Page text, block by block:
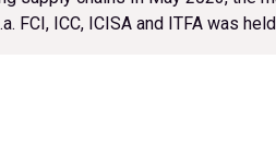
FCI, ICC, ICISA and ITFA was